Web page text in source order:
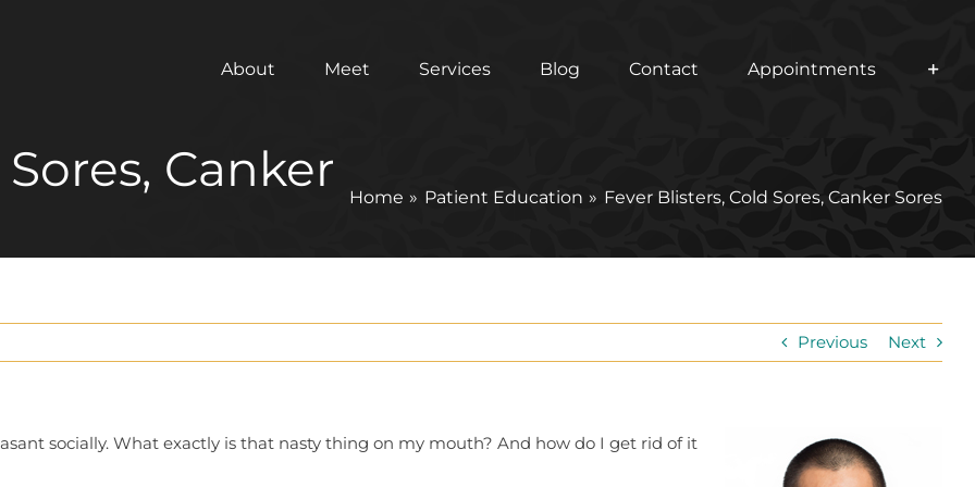
About Meet Services Blog Contact Appointments
Canker
Home Patient Education Fever Blisters, Cold Sores, Canker Sores
Previous Next
socially. What exactly is that nasty thing on my mouth? And how do I get rid of it